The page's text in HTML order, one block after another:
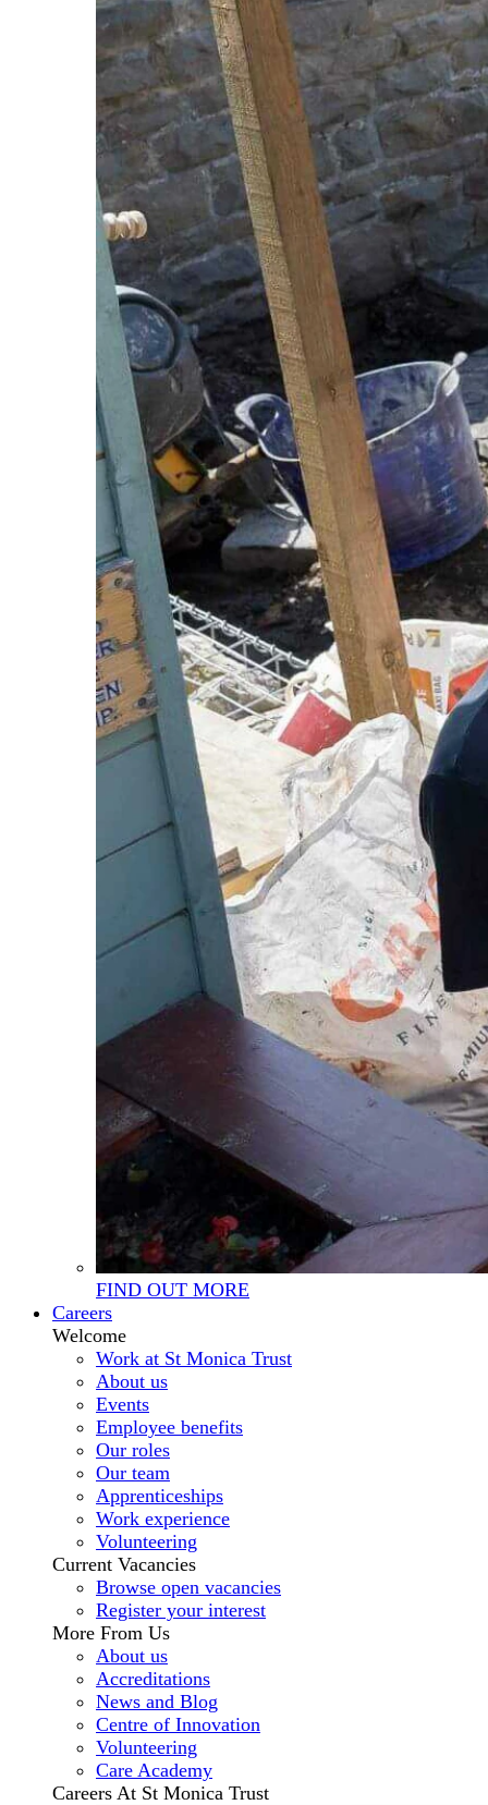
FIND OUT MORE
Careers
Welcome
Work at St Monica Trust
About us
Events
Employee benefits
Our roles
Our team
Apprenticeships
Work experience
Volunteering
Current Vacancies
Browse open vacancies
Register your interest
More From Us
About us
Accreditations
News and Blog
Centre of Innovation
Volunteering
Care Academy
Careers At St Monica Trust